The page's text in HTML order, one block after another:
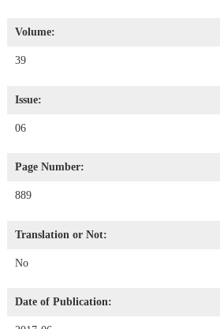
Volume:
39
Issue:
06
Page Number:
889
Translation or Not:
No
Date of Publication: